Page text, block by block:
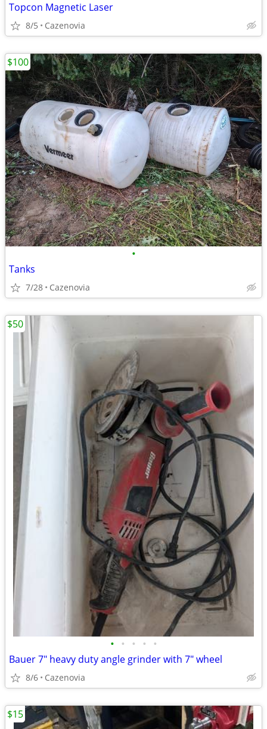
Topcon Magnetic Laser
8/5 Cazenovia
•
Tanks
7/28 Cazenovia
$100
• • • • •
Bauer 7" heavy duty angle grinder with 7" wheel
8/6 Cazenovia
$50
$15